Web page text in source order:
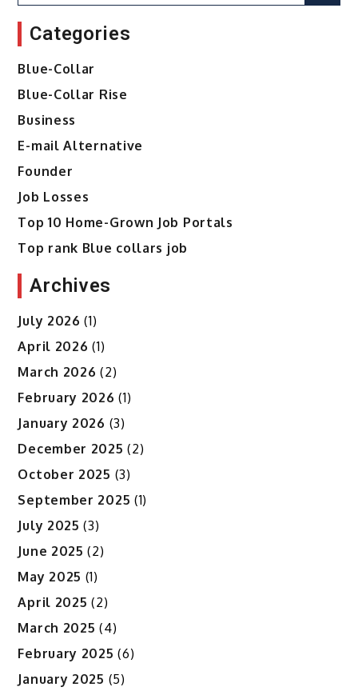
Categories
Blue-Collar
Blue-Collar Rise
Business
E-mail Alternative
Founder
Job Losses
Top 10 Home-Grown Job Portals
Top rank Blue collars job
Archives
July 2026 (1)
April 2026 (1)
March 2026 (2)
February 2026 (1)
January 2026 (3)
December 2025 (2)
October 2025 (3)
September 2025 (1)
July 2025 (3)
June 2025 (2)
May 2025 (1)
April 2025 (2)
March 2025 (4)
February 2025 (6)
January 2025 (5)